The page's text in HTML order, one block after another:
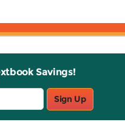
Savings!
Sign Up